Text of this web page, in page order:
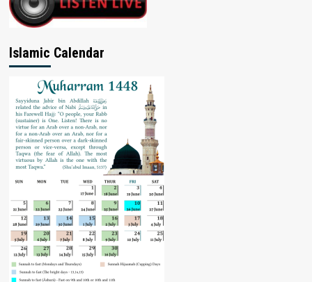
Islamic Calendar